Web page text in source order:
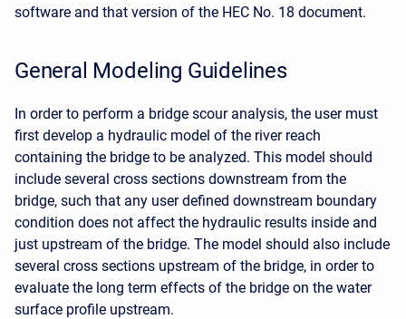
software and that version of the HEC No. 18 document.
General Modeling Guidelines
In order to perform a bridge scour analysis, the user must
first develop a hydraulic model of the river reach
containing the bridge to be analyzed. This model should
include several cross sections downstream from the
bridge, such that any user defined downstream boundary
condition does not affect the hydraulic results inside and
just upstream of the bridge. The model should also include
several cross sections upstream of the bridge, in order to
evaluate the long term effects of the bridge on the water
surface profile upstream.